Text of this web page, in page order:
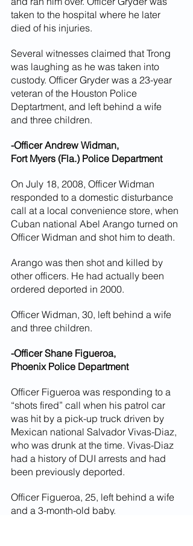
taken to the hospital where he later
died of his injuries.
Several witnesses claimed that Trong
was laughing as he was taken into
custody. Officer Gryder was a 23-year
veteran of the Houston Police
Deptartment, and left behind a wife
and three children.
-Officer Andrew Widman,
Fort Myers (Fla.) Police Department
On July 18, 2008, Officer Widman
responded to a domestic disturbance
call at a local convenience store, when
Cuban national Abel Arango turned on
Officer Widman and shot him to death.
Arango was then shot and killed by
other officers. He had actually been
ordered deported in 2000.
Officer Widman, 30, left behind a wife
and three children.
-Officer Shane Figueroa,
Phoenix Police Department
Officer Figueroa was responding to a
“shots fired” call when his patrol car
was hit by a pick-up truck driven by
Mexican national Salvador Vivas-Diaz,
who was drunk at the time. Vivas-Diaz
had a history of DUI arrests and had
been previously deported.
Officer Figueroa, 25, left behind a wife
and a 3-month-old baby.